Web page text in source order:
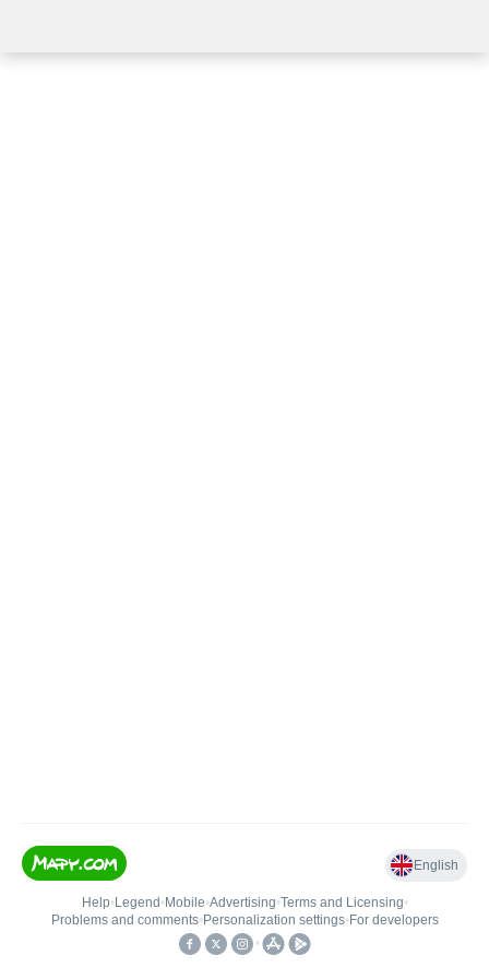
English
Help• Legend • Mobile•Advertising•Terms and Licensing•
Problems and comments• Personalization settings• For developers
•